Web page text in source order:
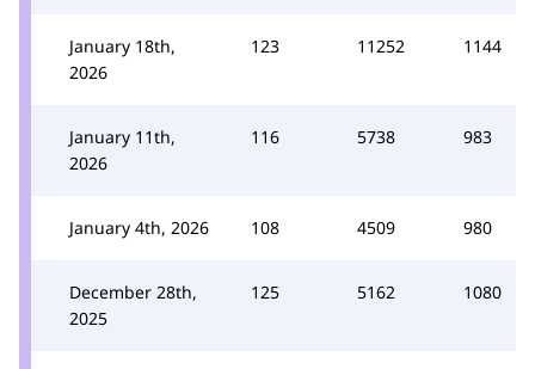
January 18th,
2026
123 11252 1144
January 11th,
2026
116 5738 983
January 4th, 2026 108 4509 980
December 28th,
2025
125 5162 1080